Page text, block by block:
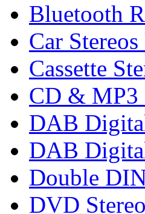
Bluetooth
Car
Cassette
CD & MP3
DAB
DAB
Double
DVD